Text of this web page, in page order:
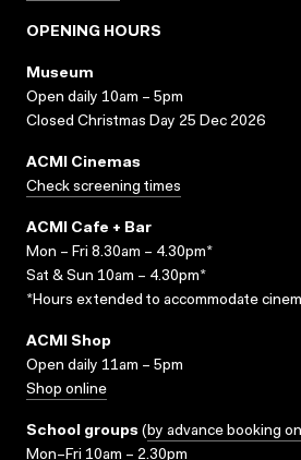
OPENING HOURS
Museum
Open daily 10am – 5pm
Closed Christmas Day 25 Dec 2026
ACMI Cinemas
Check screening times
ACMI Cafe + Bar
Mon – Fri 8.30am – 4.30pm*
Sat & Sun 10am – 4.30pm*
*Hours extended to accommodate
ACMI Shop
Open daily 11am – 5pm
Shop online
School groups (by advance booking
Mon–Fri 10am – 2.30pm